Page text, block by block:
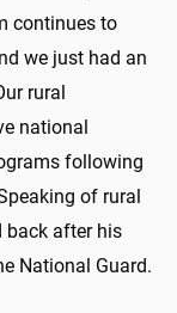
continues to
we just had an
rural
national
following
of rural
back after his
National Guard.